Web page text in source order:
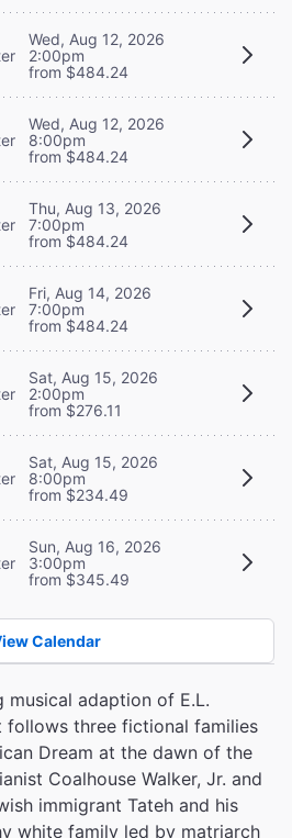
Wed, Aug 12, 2026
2:00pm
from $484.24
Wed, Aug 12, 2026
8:00pm
from $484.24
Thu, Aug 13, 2026
7:00pm
from $484.24
Fri, Aug 14, 2026
7:00pm
from $484.24
Sat, Aug 15, 2026
2:00pm
from $276.11
Sat, Aug 15, 2026
8:00pm
from $234.49
Sun, Aug 16, 2026
3:00pm
from $345.49
Calendar
musical adaption of E.L.
follows three fictional families
Dream at the dawn of the
Coalhouse Walker, Jr. and
immigrant Tateh and his
white family led by matriarch